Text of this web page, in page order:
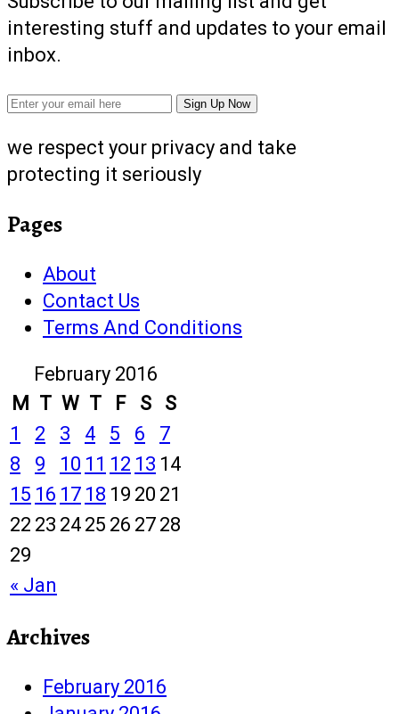
interesting stuff and updates to your email
inbox.
we respect your privacy and take
protecting it seriously
Pages
About
Contact Us
Terms And Conditions
February 2016
M T W T F S S
« Jan
1 2 3 4 5 6
7
8
9 10 11 12 13 14
15 16 17 18 19 20 21
22 23 24 25 26 27 28
29
Archives
February 2016